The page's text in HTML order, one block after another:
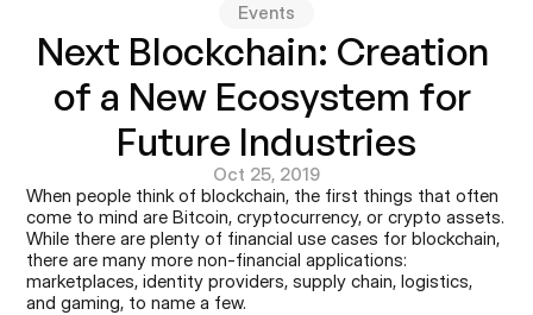
Docs
Select Language
English
Get in touch
Events
Next Blockchain: Creation
of a New Ecosystem for
Future Industries
Oct 25, 2019
When people think of blockchain, the first things that often
come to mind are Bitcoin, cryptocurrency, or crypto assets.
While there are plenty of financial use cases for blockchain,
there are many more non-financial applications:
marketplaces, identity providers, supply chain, logistics,
and gaming, to name a few.